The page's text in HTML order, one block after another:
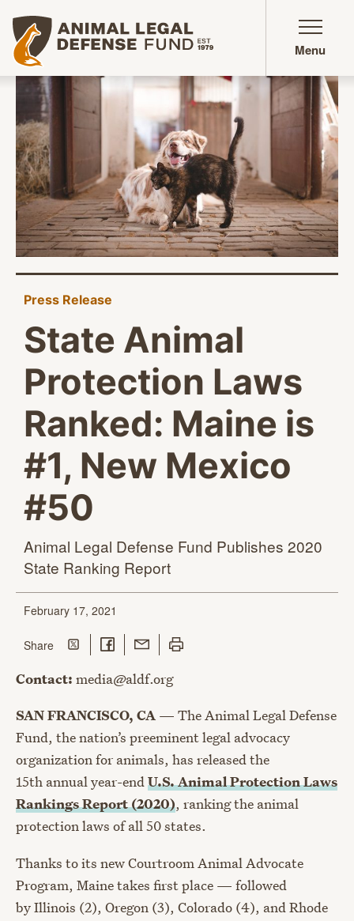
Animal Legal Defense Fund homepage
Menu
Press Release
State Animal
Protection Laws
Ranked: Maine is
#1, New Mexico
#50
Animal Legal Defense Fund Publishes 2020
State Ranking Report
February 17, 2021
Sharethis page
Share on Twitter
Share on Facebook
Share with Email
Print this page
Contact: media@aldf.org
SAN FRANCISCO, CA — The Animal Legal Defense
Fund, the nation’s preeminent legal advocacy
organization for animals, has released the
15th annual year-endU.S. Animal Protection Laws
Rankings Report (2020), ranking the animal
protection laws of all 50 states.
Thanks to its new Courtroom Animal Advocate
Program, Mainetakes first place — followed
byIllinois (2), Oregon (3), Colorado (4), and Rhode